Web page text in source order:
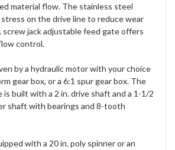
material flow. The stainless steel
on the drive line to reduce wear
screw jack adjustable feed gate offers
control.
by a hydraulic motor with your choice
gear box, or a 6:1 spur gear box. The
is built with a 2 in. drive shaft and a 1-1/2
shaft with bearings and 8-tooth
with a 20 in. poly spinner or an